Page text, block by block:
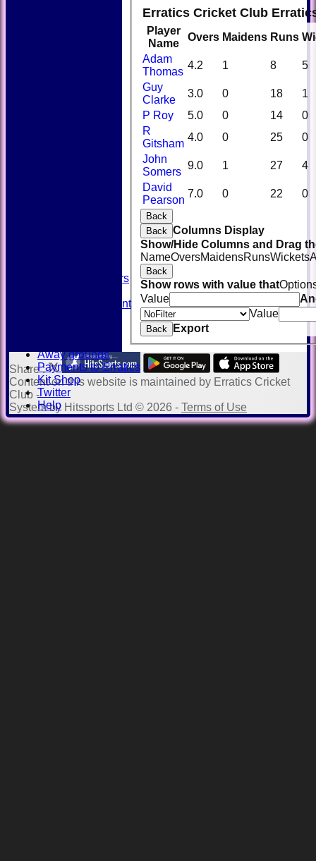
Past Players
Unicorns Rampant
Away grounds
Payments to Erratics
Kit Shop
Twitter
Help
Erratics Cricket Club
Player
Name
Overs Maidens Runs
Adam
Thomas
4.2 1 8
5
Guy
Clarke
3.0 0 18
1
P Roy
5.0 0 14
0
R
Gitsham
4.0 0 25
0
John
Somers
9.0 1 27
4
David
Pearson
7.0 0 22 0
Back
Back Columns Display
Show/Hide Columns and Drag
NameOversMaidensRunsWickets
Back
Show rows with value that
Value
Value
Back Export
Share :
Contenton this website is maintained by Erratics Cricket
Club -
System by Hitssports Ltd © 2026 - Terms of Use